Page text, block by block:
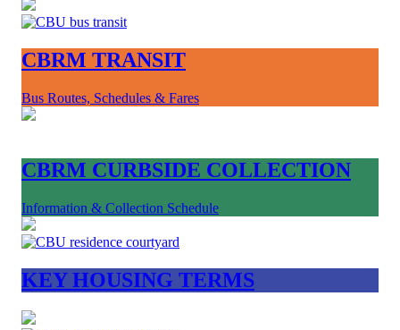
CBRM TRANSIT
Bus Routes, Schedules & Fares
CBRM CURBSIDE COLLECTION
Information & Collection Schedule
KEY HOUSING TERMS